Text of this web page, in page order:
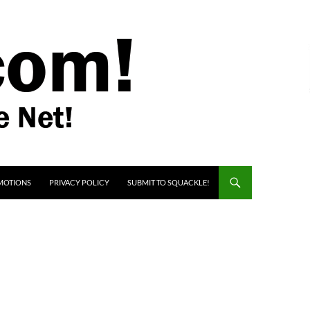
PRIVACY POLICY SUBMIT TO SQUACKLE!